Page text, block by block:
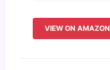
VIEW ON AMAZON